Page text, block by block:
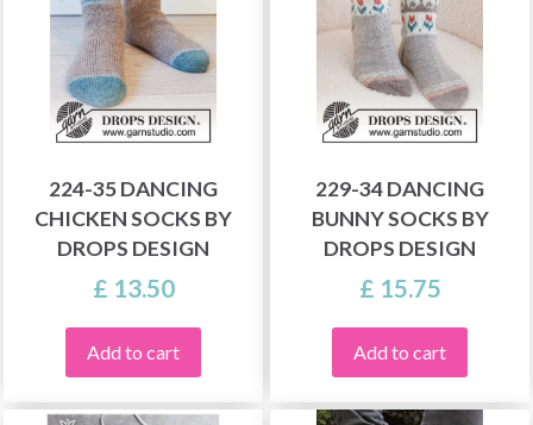
224-35 DANCING
CHICKEN SOCKS BY
DROPS DESIGN
£ 13.50
Add to cart
229-34 DANCING
BUNNY SOCKS BY
DROPS DESIGN
£ 15.75
Add to cart